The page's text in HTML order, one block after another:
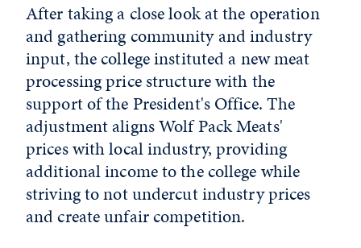
After taking a close look at the operation
and gathering community and industry
input, the college instituted a new meat
processing price structure with the
support of the President's Office. The
adjustment aligns Wolf Pack Meats'
prices with local industry, providing
additional income to the college while
striving to not undercut industry prices
and create unfair competition.